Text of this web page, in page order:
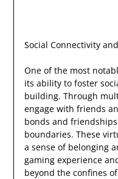
Social Connectivity
One of the most
its ability to foster
building. Through
engage with friends
bonds and
boundaries. These
a sense of belonging
gaming experience
beyond the confines